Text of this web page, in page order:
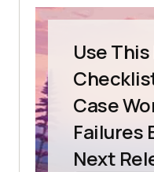
Use
Case
Failures
Next